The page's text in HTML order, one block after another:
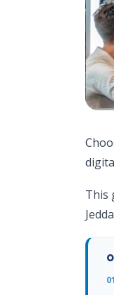
This